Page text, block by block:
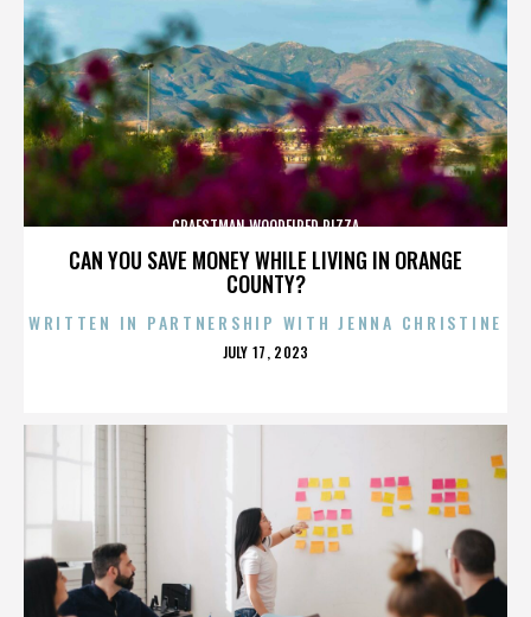
CAN YOU SAVE MONEY WHILE LIVING IN ORANGE
COUNTY?
CRAFSTMAN WOODFIRED PIZZA
WRITTEN IN PARTNERSHIP WITH JENNA CHRISTINE
POSTED
JULY 17, 2023